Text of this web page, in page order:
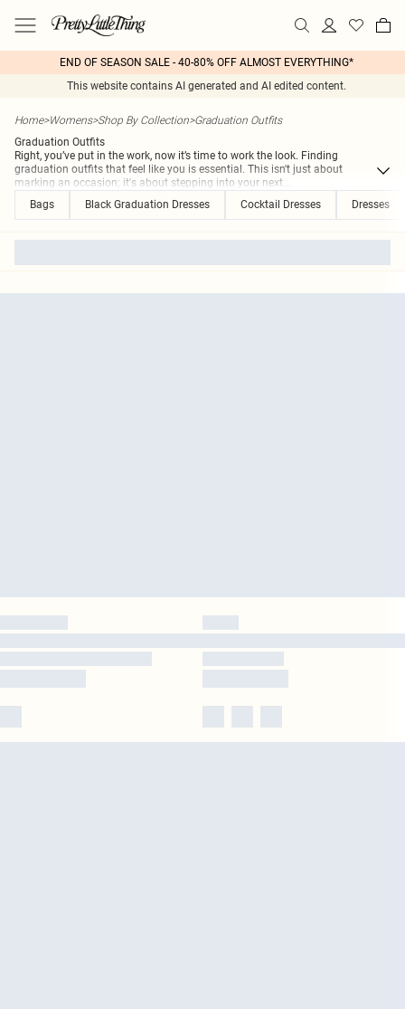
END OF SEASON SALE - 40-80% OFF ALMOST EVERYTHING*
This website contains AI generated and AI edited content.
Home>Womens>Shop By Collection>Graduation Outfits
Graduation Outfits
Right, you’ve put in the work, now it’s time to work the look. Finding
graduation outfits that feel like you is essential. This isn't just about
marking an occasion; it's about stepping into your next...
Bags
Black Graduation Dresses Cocktail Dresses Dresses